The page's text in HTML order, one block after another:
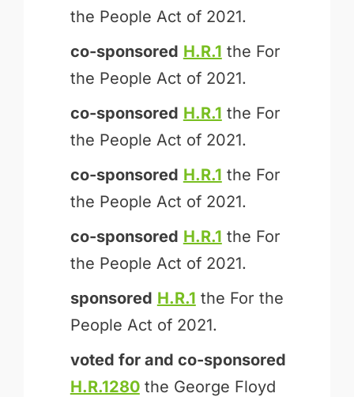
the People Act of 2021.
co-sponsored H.R.1 the For
the People Act of 2021.
co-sponsored H.R.1 the For
the People Act of 2021.
co-sponsored H.R.1 the For
the People Act of 2021.
co-sponsored H.R.1 the For
the People Act of 2021.
sponsored H.R.1 the For the
People Act of 2021.
voted for and co-sponsored
H.R.1280the George Floyd